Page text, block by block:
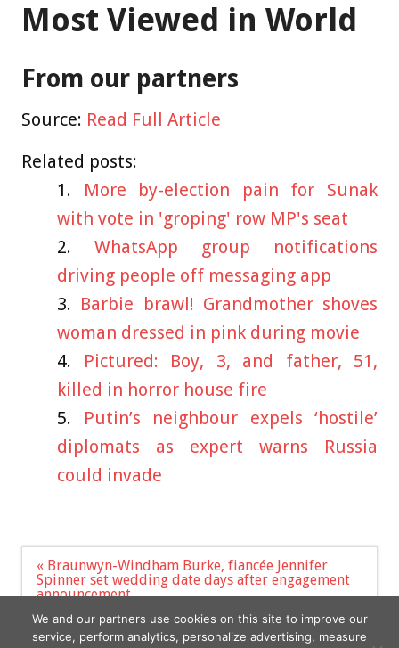
Most Viewed in World
From our partners
Source: Read Full Article
Related posts:
More by-election pain for Sunak
with vote in 'groping' row MP's seat
WhatsApp group notifications
driving people off messaging app
Barbie brawl! Grandmother shoves
woman dressed in pink during movie
Pictured: Boy, 3, and father, 51,
killed in horror house fire
Putin’s neighbour expels ‘hostile’
diplomats as expert warns Russia
could invade
Post
navigation
« Braunwyn-Windham Burke, fiancée Jennifer
Spinner set wedding date days after engagement
announcement
pictures in NYC »
We and our partners use cookies on this site to improve our
service, perform analytics, personalize advertising, measure